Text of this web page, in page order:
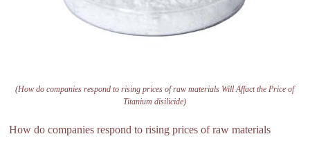
(How do companies respond to rising prices of raw materials Will Affact the Price of
Titanium disilicide)
How do companies respond to rising prices of raw materials